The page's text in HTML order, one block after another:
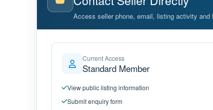
Access seller phone, email, listing activity and
Current Access
Standard Member
View public listing information
Submit enquiry form